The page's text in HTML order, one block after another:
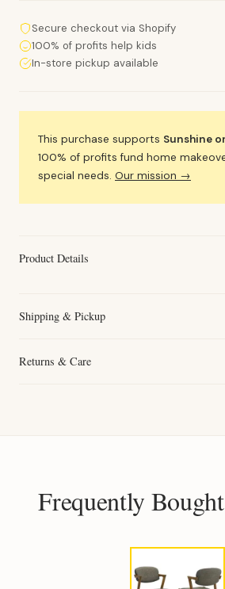
Secure checkout via Shopify
100% of profits help kids
In-store pickup available
This purchase supports Sunshine
100% of profits fund home
special needs. Our mission →
Product Details
Shipping & Pickup
Returns & Care
Frequently